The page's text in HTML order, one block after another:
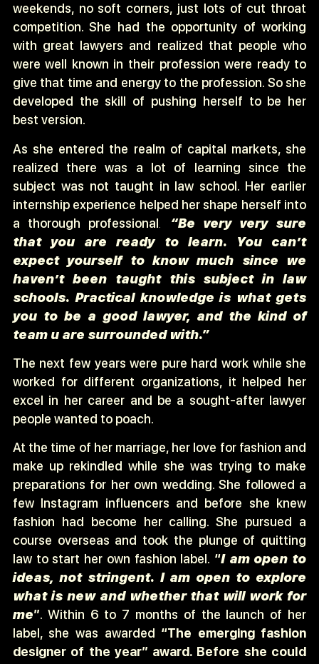
weekends, no soft corners, just lots of cut throat
competition. She had the opportunity of working
with great lawyers and realized that people who
were well known in their profession were ready to
give that time and energy to the profession. So she
developed the skill of pushing herself to be her
best version.
As she entered the realm of capital markets, she
realized there was a lot of learning since the
subject was not taught in law school. Her earlier
internship experience helped her shape herself into
a thorough professional
“Be very very sure
that you are ready to learn. You can’t
expect yourself to know much since we
haven’t been taught this subject in law
schools. Practical knowledge is what gets
you to be a good lawyer, and the kind of
team u are surrounded with.”
The next few years were pure hard work while she
worked for different organizations, it helped her
excel in her career and be a sought-after lawyer
people wanted to poach.
At the time of her marriage, her love for fashion and
make up rekindled while she was trying to make
preparations for her own wedding. She followed a
few Instagram influencers and before she knew
fashion had become her calling. She pursued a
course overseas and took the plunge of quitting
law to start her own fashion label. “I am open to
ideas, not stringent. I am open to explore
what is new and whether that will work for
me”. Within 6 to 7 months of the launch of her
label, she was awarded “The emerging fashion
designer of the year” award. Before she could